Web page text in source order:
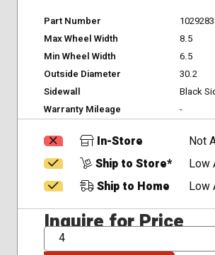
Part Number
Max Wheel Width
8.5
Min Wheel Width
6.5
Outside Diameter
30.2
Sidewall
Black
Warranty Mileage
-
In-Store
Not
Ship to Store*
Low
Ship to Home
Low
Inquire for Price
QTY